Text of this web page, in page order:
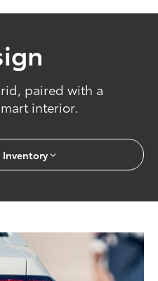
paired with a
interior.
Inventory